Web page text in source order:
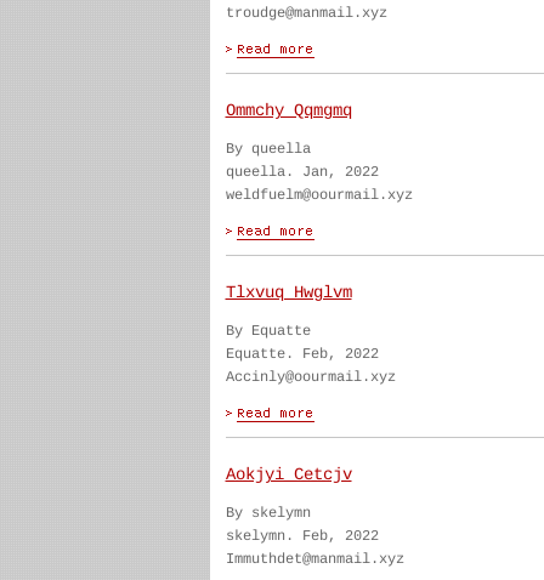
troudge@manmail.xyz
Ommchy Qqmgmq
By queella
queella. Jan, 2022
weldfuelm@oourmail.xyz
Tlxvuq Hwglvm
By Equatte
Equatte. Feb, 2022
Accinly@oourmail.xyz
Aokjyi Cetcjv
By skelymn
skelymn. Feb, 2022
Immuthdet@manmail.xyz